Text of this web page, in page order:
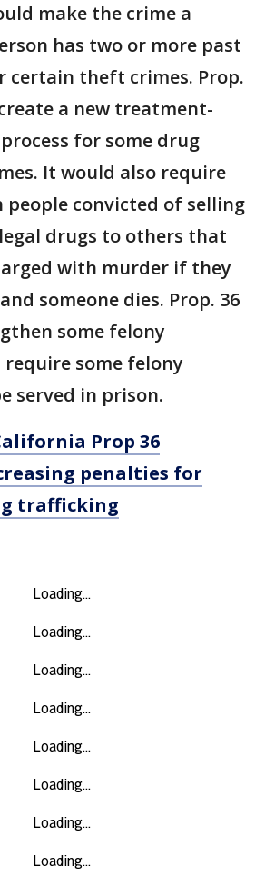
make the crime a
has two or more past
certain theft crimes. Prop.
a new treatment-
for some drug
It would also require
convicted of selling
drugs to others that
with murder if they
someone dies. Prop. 36
some felony
require some felony
served in prison.
Prop 36
penalties for
trafficking